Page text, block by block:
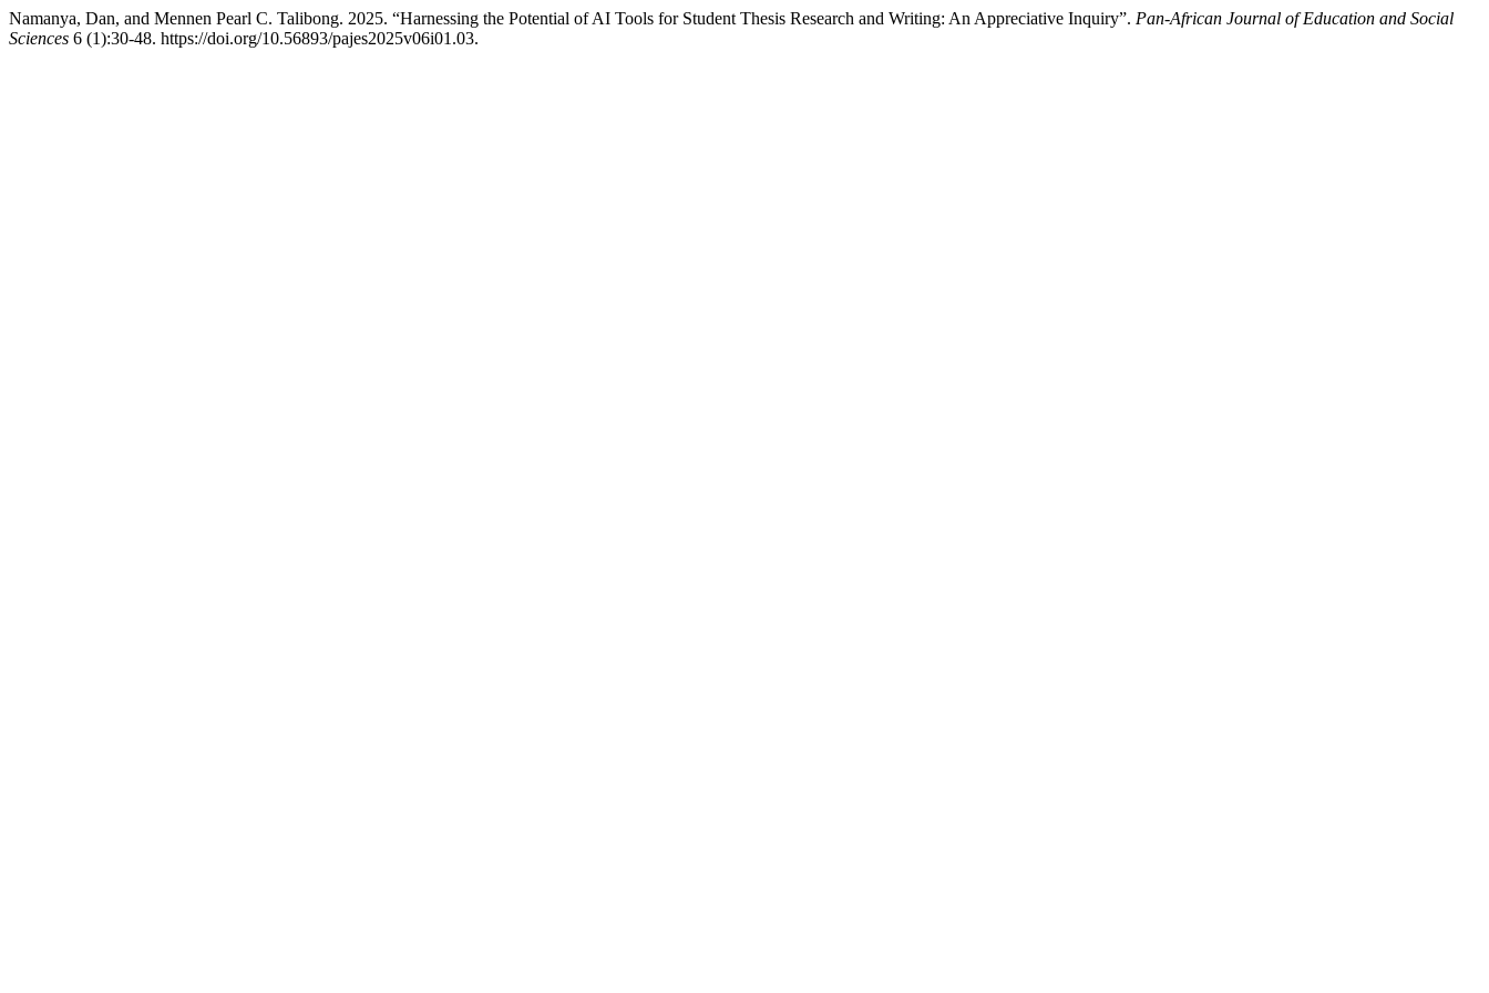
Namanya, Dan, and Mennen Pearl C. Talibong. 2025. “Harnessing the Potential of AI Tools for Student Thesis Research and Writing: An Appreciative Inquiry”. Pan-African Journal of Education and Social
Sciences 6 (1):30-48. https://doi.org/10.56893/pajes2025v06i01.03.